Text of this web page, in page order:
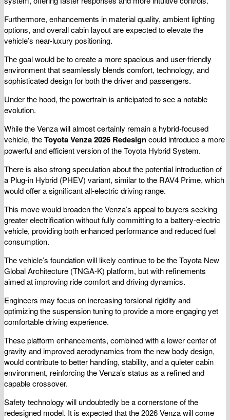
Furthermore, enhancements in material quality, ambient lighting
options, and overall cabin layout are expected to elevate the
vehicle’s near-luxury positioning.
The goal would be to create a more spacious and user-friendly
environment that seamlessly blends comfort, technology, and
sophisticated design for both the driver and passengers.
Under the hood, the powertrain is anticipated to see a notable
evolution.
While the Venza will almost certainly remain a hybrid-focused
vehicle, theToyota Venza 2026 Redesigncould introduce a more
powerful and efficient version of the Toyota Hybrid System.
There is also strong speculation about the potential introduction of
a Plug-in Hybrid (PHEV) variant, similar to the RAV4 Prime, which
would offer a significant all-electric driving range.
This move would broaden the Venza’s appeal to buyers seeking
greater electrification without fully committing to a battery-electric
vehicle, providing both enhanced performance and reduced fuel
consumption.
The vehicle’s foundation will likely continue to be the Toyota New
Global Architecture (TNGA-K) platform, but with refinements
aimed at improving ride comfort and driving dynamics.
Engineers may focus on increasing torsional rigidity and
optimizing the suspension tuning to provide a more engaging yet
comfortable driving experience.
These platform enhancements, combined with a lower center of
gravity and improved aerodynamics from the new body design,
would contribute to better handling, stability, and a quieter cabin
environment, reinforcing the Venza’s status as a refined and
capable crossover.
Safety technology will undoubtedly be a cornerstone of the
redesigned model. It is expected that the 2026 Venza will come